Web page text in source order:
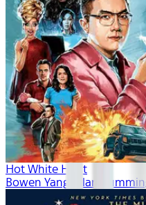
Hot White Heist
Bowen Yang, Alan